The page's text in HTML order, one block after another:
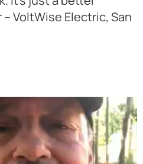
VoltWise Electric, San